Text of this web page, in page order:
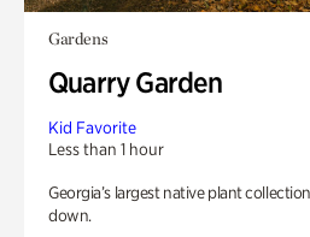
Gardens
Quarry Garden
Kid Favorite
Less than 1 hour
Georgia’s largest native plant
down.